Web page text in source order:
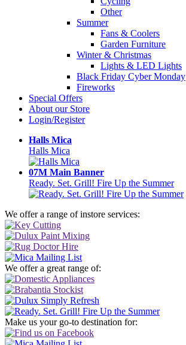
Other
Summer
Fans & Coolers
Garden Furniture
Winter & Christmas
Lights & LED Lights
Black Friday Cyber Monday
Fireworks
Special Offers
About our Store
Login/Register
Halls Mica
Halls Mica
07M Main Banner
Ready. Set. Grill! Fire Up the Summer
We offer a range of instore services:
We offer a great range of:
Make us your go-to destination for: